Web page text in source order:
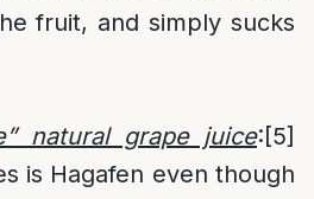
fruit, and simply sucks
natural grape juice:[5]
is Hagafen even though